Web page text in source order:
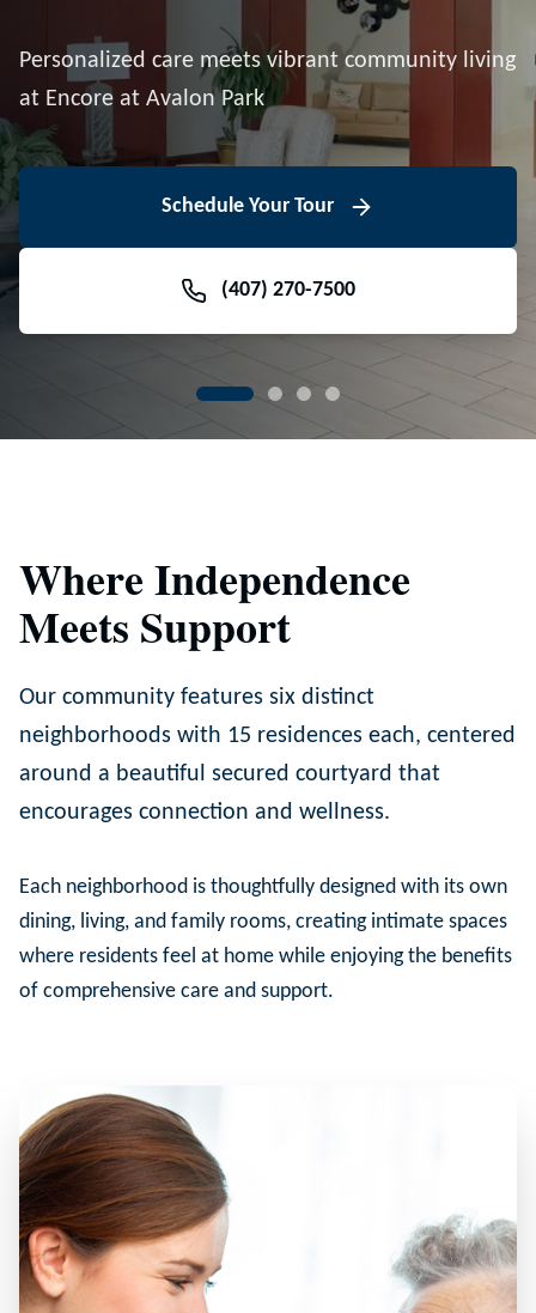
Personalized care meets vibrant community living
at Encore at Avalon Park
Schedule Your Tour
(407) 270-7500
View Floor Plans
Volunteer With Us
Downtown Avalon Park
View Events
Meet Our Team
Where Independence
Meets Support
Our community features six distinct
neighborhoods with 15 residences each, centered
around a beautiful secured courtyard that
encourages connection and wellness.
Each neighborhood is thoughtfully designed with its own
dining, living, and family rooms, creating intimate spaces
where residents feel at home while enjoying the benefits
of comprehensive care and support.